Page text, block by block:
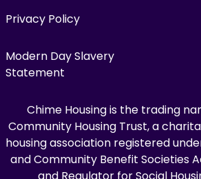
Privacy Policy
Modern Day Slavery
Statement
Chime Housing is the trading
Community Housing Trust, a
housing association registered
and Community Benefit Societies